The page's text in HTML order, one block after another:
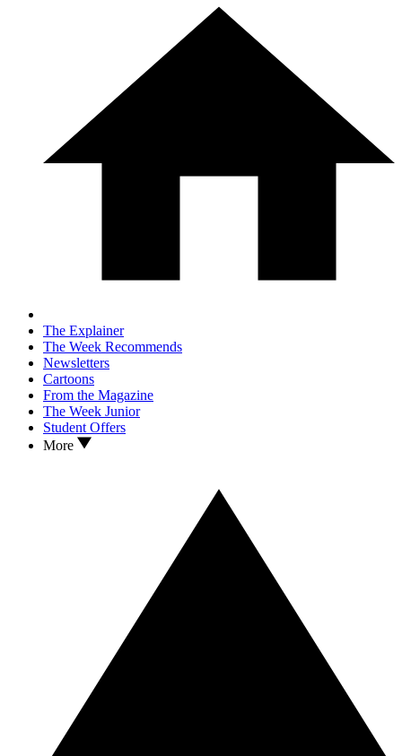
The Explainer
The Week Recommends
Newsletters
Cartoons
From the Magazine
The Week Junior
Student Offers
More